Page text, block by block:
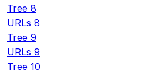
Tree 8
URLs 8
Tree 9
URLs 9
Tree 10